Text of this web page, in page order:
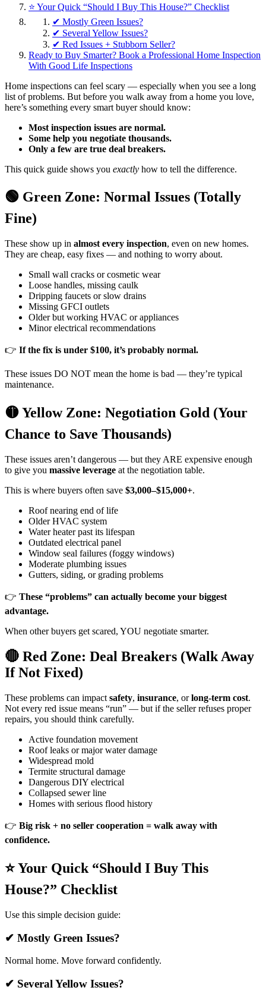
⭐ Your Quick “Should I Buy This House?” Checklist
✔ Mostly Green Issues?
✔ Several Yellow Issues?
✔ Red Issues + Stubborn Seller?
Ready to Buy Smarter? Book a Professional Home Inspection
With Good Life Inspections
Home inspections can feel scary — especially when you see a long
list of problems. But before you walk away from a home you love,
here’s something every smart buyer should know:
Most inspection issues are normal.
Some help you negotiate thousands.
Only a few are true deal breakers.
This quick guide shows you exactly how to tell the difference.
🟢 Green Zone: Normal Issues (Totally
Fine)
These show up in almost every inspection, even on new homes.
They are cheap, easy fixes — and nothing to worry about.
Small wall cracks or cosmetic wear
Loose handles, missing caulk
Dripping faucets or slow drains
Missing GFCI outlets
Older but working HVAC or appliances
Minor electrical recommendations
👉 If the fix is under $100, it’s probably normal.
These issues DO NOT mean the home is bad — they’re typical
maintenance.
🟡 Yellow Zone: Negotiation Gold (Your
Chance to Save Thousands)
These issues aren’t dangerous — but they ARE expensive enough
to give you massive leverage at the negotiation table.
This is where buyers often save $3,000–$15,000+.
Roof nearing end of life
Older HVAC system
Water heater past its lifespan
Outdated electrical panel
Window seal failures (foggy windows)
Moderate plumbing issues
Gutters, siding, or grading problems
👉 These “problems” can actually become your biggest
advantage.
When other buyers get scared, YOU negotiate smarter.
🔴 Red Zone: Deal Breakers (Walk Away
If Not Fixed)
These problems can impact safety, insurance, orlong-term cost.
Not every red issue means “run” — but if the seller refuses proper
repairs, you should think carefully.
Active foundation movement
Roof leaks or major water damage
Widespread mold
Termite structural damage
Dangerous DIY electrical
Collapsed sewer line
Homes with serious flood history
👉 Big risk + no seller cooperation = walk away with
confidence.
⭐ Your Quick “Should I Buy This
House?” Checklist
Use this simple decision guide:
✔ Mostly Green Issues?
Normal home. Move forward confidently.
✔ Several Yellow Issues?